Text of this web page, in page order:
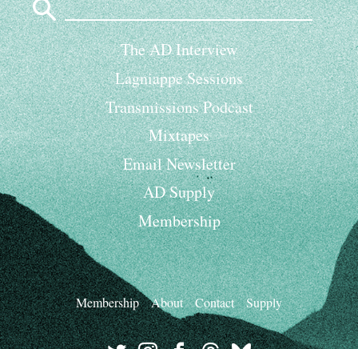
for:
The AD Interview
Lagniappe Sessions
Transmissions Podcast
Mixtapes
Email Newsletter
AD Supply
Membership
Membership About Contact Supply